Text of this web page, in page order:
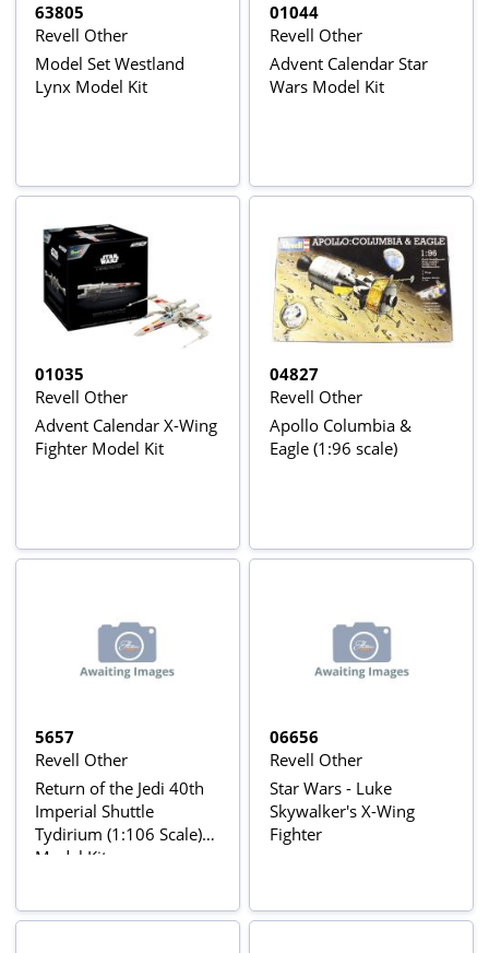
63805
Revell Other
Model Set Westland
Lynx Model Kit
01044
Revell Other
Advent Calendar Star
Wars Model Kit
01035
Revell Other
Advent Calendar X-Wing
Fighter Model Kit
04827
Revell Other
Apollo Columbia &
Eagle (1:96 scale)
5657
Revell Other
Return of the Jedi 40th
Imperial Shuttle
Tydirium (1:106 Scale)
Model Kit
06656
Revell Other
Star Wars - Luke
Skywalker's X-Wing
Fighter